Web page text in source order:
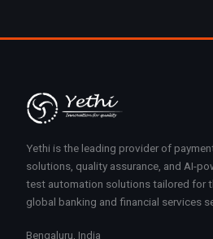
Yethi is the leading provider of
solutions, quality assurance, and AI-
test automation solutions tailored for
global banking and financial services
Bengaluru, India